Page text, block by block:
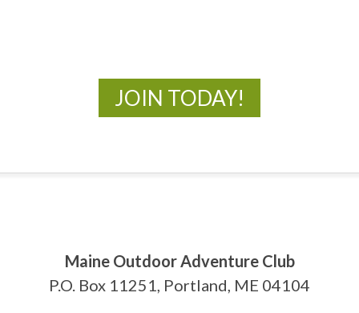
JOIN TODAY!
Maine Outdoor Adventure Club
P.O. Box 11251, Portland, ME 04104